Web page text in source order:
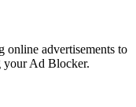
online advertisements to
your Ad Blocker.